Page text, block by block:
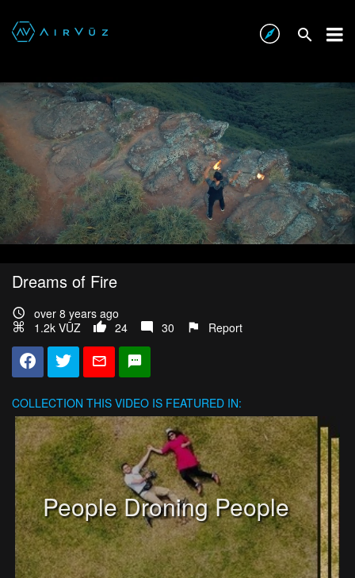
Dreams of Fire
over 8 years ago
1.2k VŪZ
24 30 Report
COLLECTION THIS VIDEO IS FEATURED IN:
People Droning People